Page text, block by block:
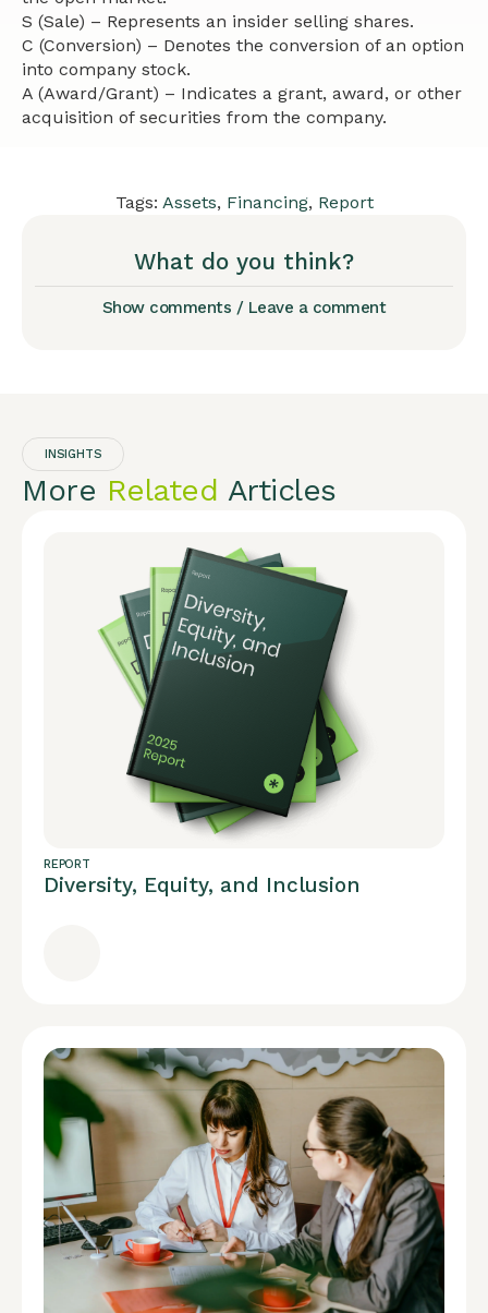
S (Sale) – Represents an insider selling shares.
C (Conversion) – Denotes the conversion of an option
into company stock.
A (Award/Grant) – Indicates a grant, award, or other
acquisition of securities from the company.
Tags: Assets, Financing, Report
What do you think?
Show comments / Leave a comment
INSIGHTS
More Related Articles
REPORT
Diversity, Equity, and Inclusion